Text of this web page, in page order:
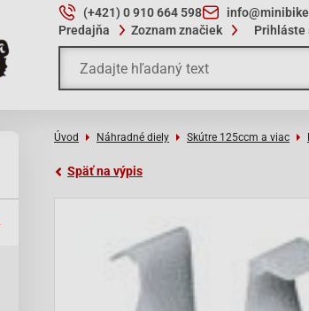
(+421) 0 910 664 598
Predajňa
Zoznam značiek Prihláste
Úvod Náhradné diely Skútre 125ccm a viac
Späť na výpis